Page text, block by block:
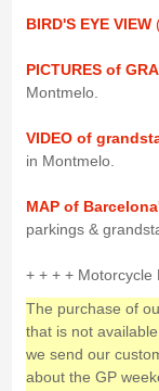
BIRD'S EYE VIEW
PICTURES of
Montmelo.
VIDEO of
in Montmelo.
MAP of
parkings &
+ + + + Motorcycle
The purchase of
that is not
we send our
about the GP